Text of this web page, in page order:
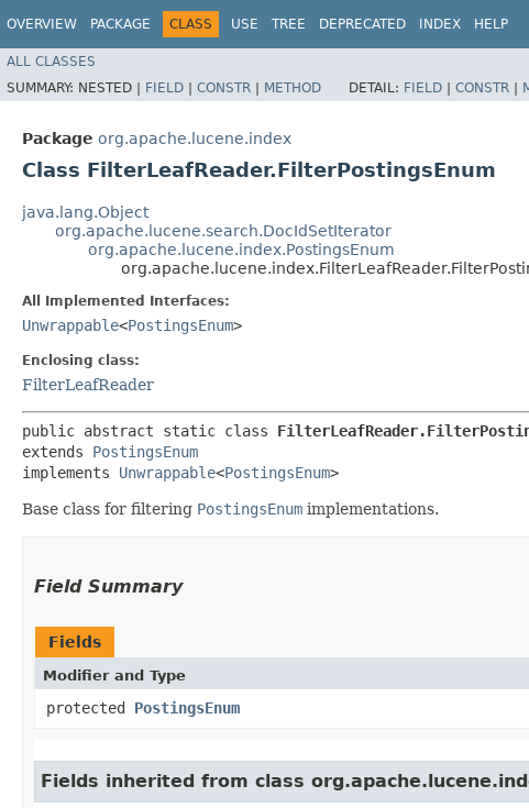
OVERVIEW PACKAGE CLASS USE TREE DEPRECATED INDEX HELP
ALL CLASSES
SUMMARY: NESTED | FIELD | CONSTR | METHOD DETAIL: FIELD | CONSTR |
Package org.apache.lucene.index
Class FilterLeafReader.FilterPostingsEnum
java.lang.Object
org.apache.lucene.search.DocIdSetIterator
org.apache.lucene.index.PostingsEnum
All Implemented Interfaces:
Unwrappable<PostingsEnum>
Enclosing class:
FilterLeafReader
public abstract static class
extends PostingsEnum
implements Unwrappable<PostingsEnum>
Base class for filtering PostingsEnum implementations.
Field Summary
Fields
Modifier and Type
protected PostingsEnum
Fields inherited from class